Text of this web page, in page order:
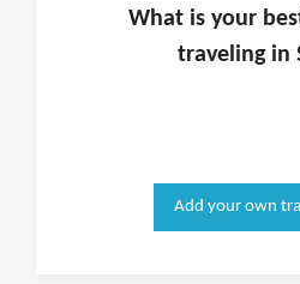
What is your
traveling in
Add your own